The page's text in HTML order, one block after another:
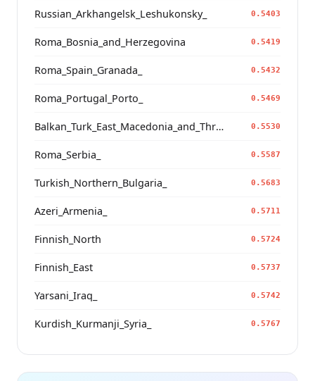
Russian_Arkhangelsk_Leshukonsky_ 0.5403
Roma_Bosnia_and_Herzegovina 0.5419
Roma_Spain_Granada_ 0.5432
Roma_Portugal_Porto_ 0.5469
Balkan_Turk_East_Macedonia_and_Thrace 0.5530
Roma_Serbia_ 0.5587
Turkish_Northern_Bulgaria_ 0.5683
Azeri_Armenia_ 0.5711
Finnish_North 0.5724
Finnish_East 0.5737
Yarsani_Iraq_ 0.5742
Kurdish_Kurmanji_Syria_ 0.5767